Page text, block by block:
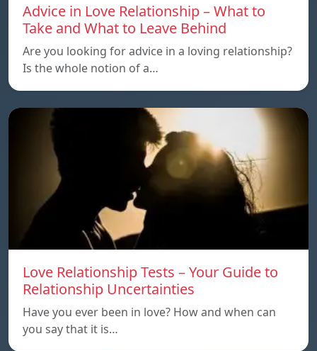
Advice in Love Relationship – What to
Take and What to Leave Behind
Are you looking for advice in a loving relationship?
Is the whole notion of a…
Love Relationship Tests – Your Guide to
Relationship Uncertainties
Have you ever been in love? How and when can
you say that it is…